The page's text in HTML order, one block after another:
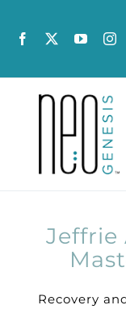
content
AboutJeffrie
Recovery